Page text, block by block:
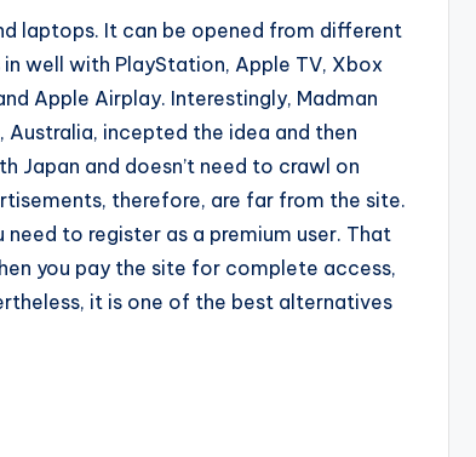
laptops. It can be opened from different
well with PlayStation, Apple TV, Xbox
Apple Airplay. Interestingly, Madman
incepted the idea and then
Japan and doesn’t need to crawl on
therefore, are far from the site.
to register as a premium user. That
you pay the site for complete access,
it is one of the best alternatives